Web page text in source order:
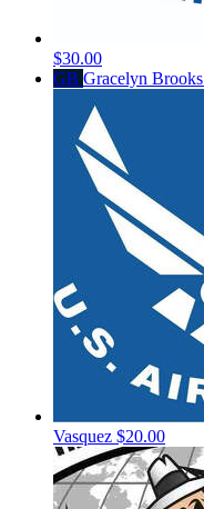
$30.00
GB Gracelyn Brooks
Vasquez $20.00